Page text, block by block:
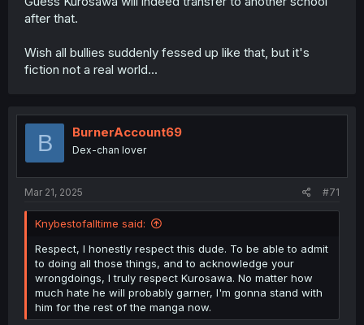
after that.
Wish all bullies suddenly fessed up like that, but it's
fiction not a real world...
B BurnerAccount69
Dex-chan lover
Mar 21, 2025 #71
Knybestofalltime said:
Respect, I honestly respect this dude. To be able to admit
to doing all those things, and to acknowledge your
wrongdoings, I truly respect Kurosawa. No matter how
much hate he will probably garner, I'm gonna stand with
him for the rest of the manga now.